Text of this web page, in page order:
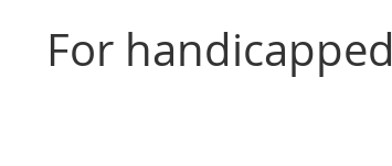
For handicapped